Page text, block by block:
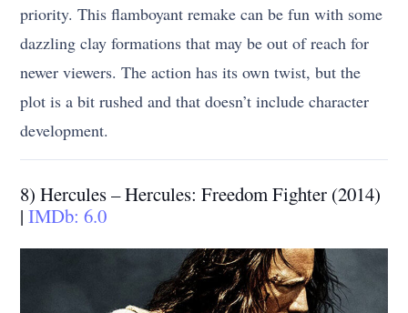
priority. This flamboyant remake can be fun with some
dazzling clay formations that may be out of reach for
newer viewers. The action has its own twist, but the
plot is a bit rushed and that doesn’t include character
development.
8) Hercules – Hercules: Freedom Fighter (2014)
|IMDb: 6.0